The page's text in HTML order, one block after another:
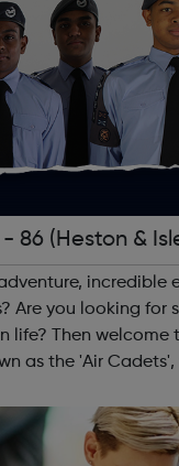
86 (Heston &
incredible
Are you looking for
life? Then welcome
We'r...